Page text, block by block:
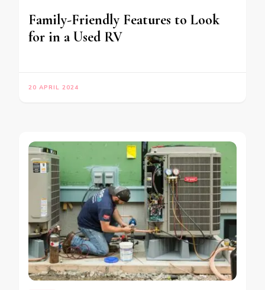
Family-Friendly Features to Look
for in a Used RV
20 APRIL 2024